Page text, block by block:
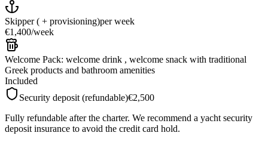
Skipper ( + provisioning)per week
€1,400/week
Welcome Pack: welcome drink , welcome snack with traditional
Greek products and bathroom amenities
Included
Security deposit (refundable)€2,500
Fully refundable after the charter. We recommend a yacht security
deposit insurance to avoid the credit card hold.